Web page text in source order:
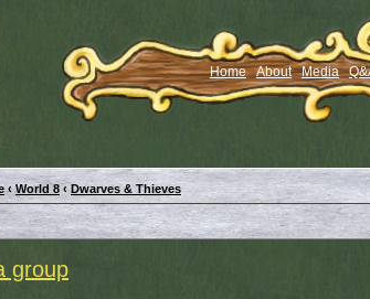
Home About Media
‹ World 8 ‹ Dwarves & Thieves
group